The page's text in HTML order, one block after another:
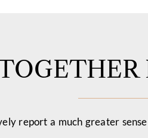
report a much greater